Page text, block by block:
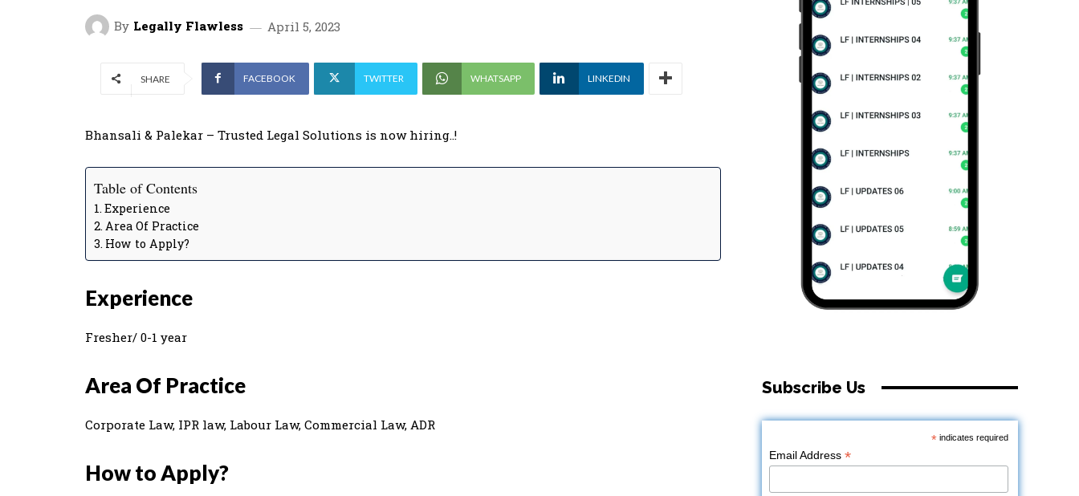
By Legally Flawless April 5, 2023
SHARE FACEBOOK TWITTER WHATSAPP LINKEDIN
Bhansali & Palekar – Trusted Legal Solutions is now hiring..!
Table of Contents
Experience
Area Of Practice
How to Apply?
Experience
Fresher/ 0-1 year
Area Of Practice
Corporate Law, IPR law, Labour Law, Commercial Law, ADR
How to Apply?
Subscribe Us
*indicates required
Email Address*